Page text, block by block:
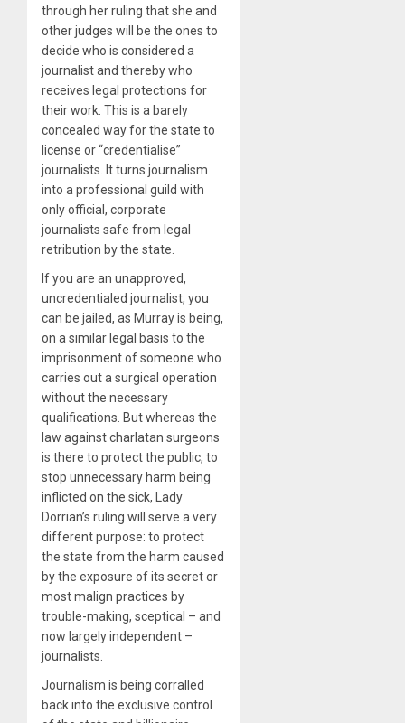
through her ruling that she and
other judges will be the ones to
decide who is considered a
journalist and thereby who
receives legal protections for
their work. This is a barely
concealed way for the state to
license or “credentialise”
journalists. It turns journalism
into a professional guild with
only official, corporate
journalists safe from legal
retribution by the state.
If you are an unapproved,
uncredentialed journalist, you
can be jailed, as Murray is being,
on a similar legal basis to the
imprisonment of someone who
carries out a surgical operation
without the necessary
qualifications. But whereas the
law against charlatan surgeons
is there to protect the public, to
stop unnecessary harm being
inflicted on the sick, Lady
Dorrian’s ruling will serve a very
different purpose: to protect
the state from the harm caused
by the exposure of its secret or
most malign practices by
trouble-making, sceptical – and
now largely independent –
journalists.
Journalism is being corralled
back into the exclusive control